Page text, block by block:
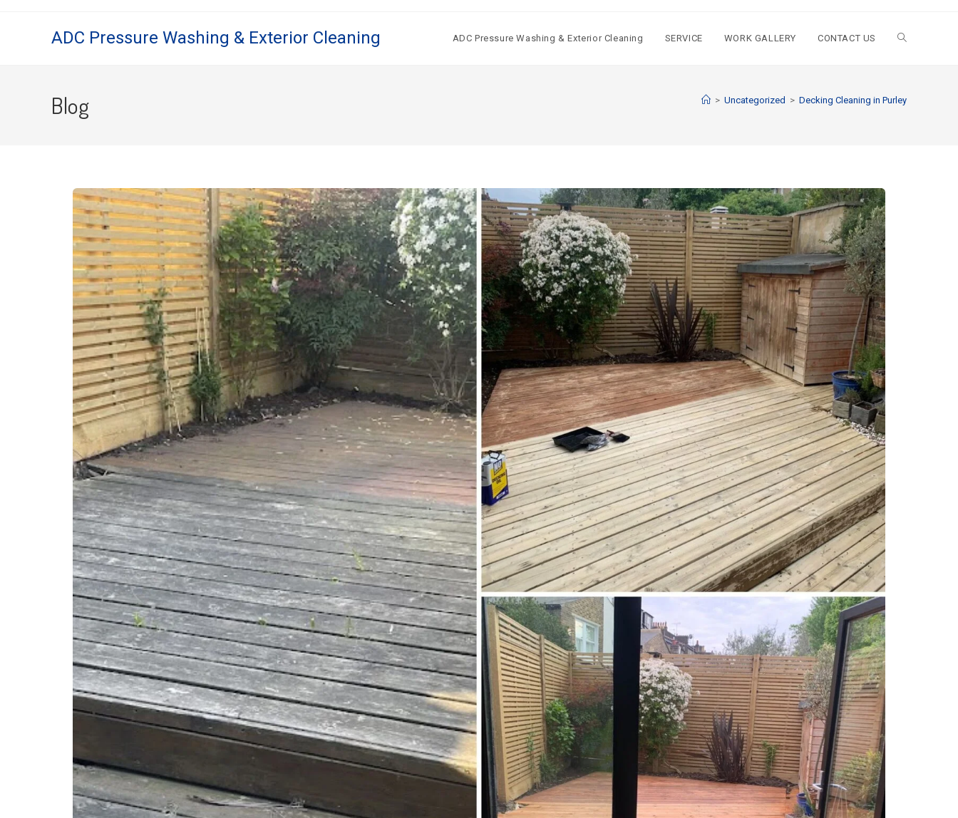
ADC Pressure Washing & Exterior Cleaning ADC Pressure Washing & Exterior Cleaning SERVICE WORK GALLERY CONTACT US
Blog > Uncategorized > Decking Cleaning in Purley